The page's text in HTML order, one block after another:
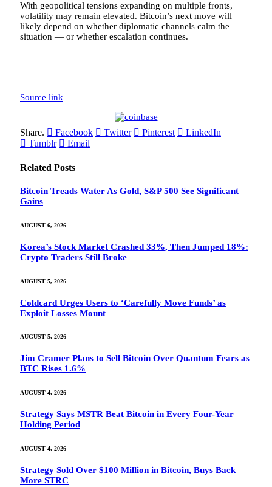
With geopolitical tensions expanding on multiple fronts,
volatility may remain elevated. Bitcoin’s next move will
likely depend on whether diplomatic channels calm the
situation — or whether escalation continues.
Source link
Share. Facebook Twitter Pinterest
LinkedIn
Tumblr
Email
Related Posts
Bitcoin Treads Water As Gold, S&P 500 See Significant
Gains
AUGUST 6, 2026
Korea’s Stock Market Crashed 33%, Then Jumped 18%:
Crypto Traders Still Broke
AUGUST 5, 2026
Coldcard Urges Users to ‘Carefully Move Funds’ as
Exploit Losses Mount
AUGUST 5, 2026
Jim Cramer Plans to Sell Bitcoin Over Quantum Fears as
BTC Rises 1.6%
AUGUST 4, 2026
Strategy Says MSTR Beat Bitcoin in Every Four-Year
Holding Period
AUGUST 4, 2026
Strategy Sold Over $100 Million in Bitcoin, Buys Back
More STRC